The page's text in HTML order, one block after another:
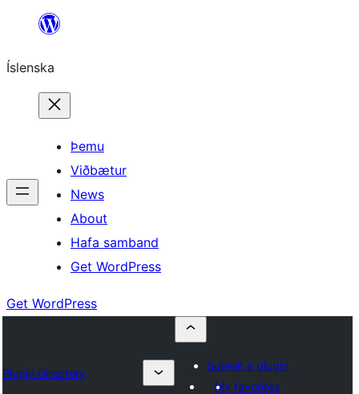
content
Íslenska
Þemu
Viðbætur
News
About
Hafa samband
Get WordPress
Get WordPress
Plugin Directory
Submit a plugin
My favorites